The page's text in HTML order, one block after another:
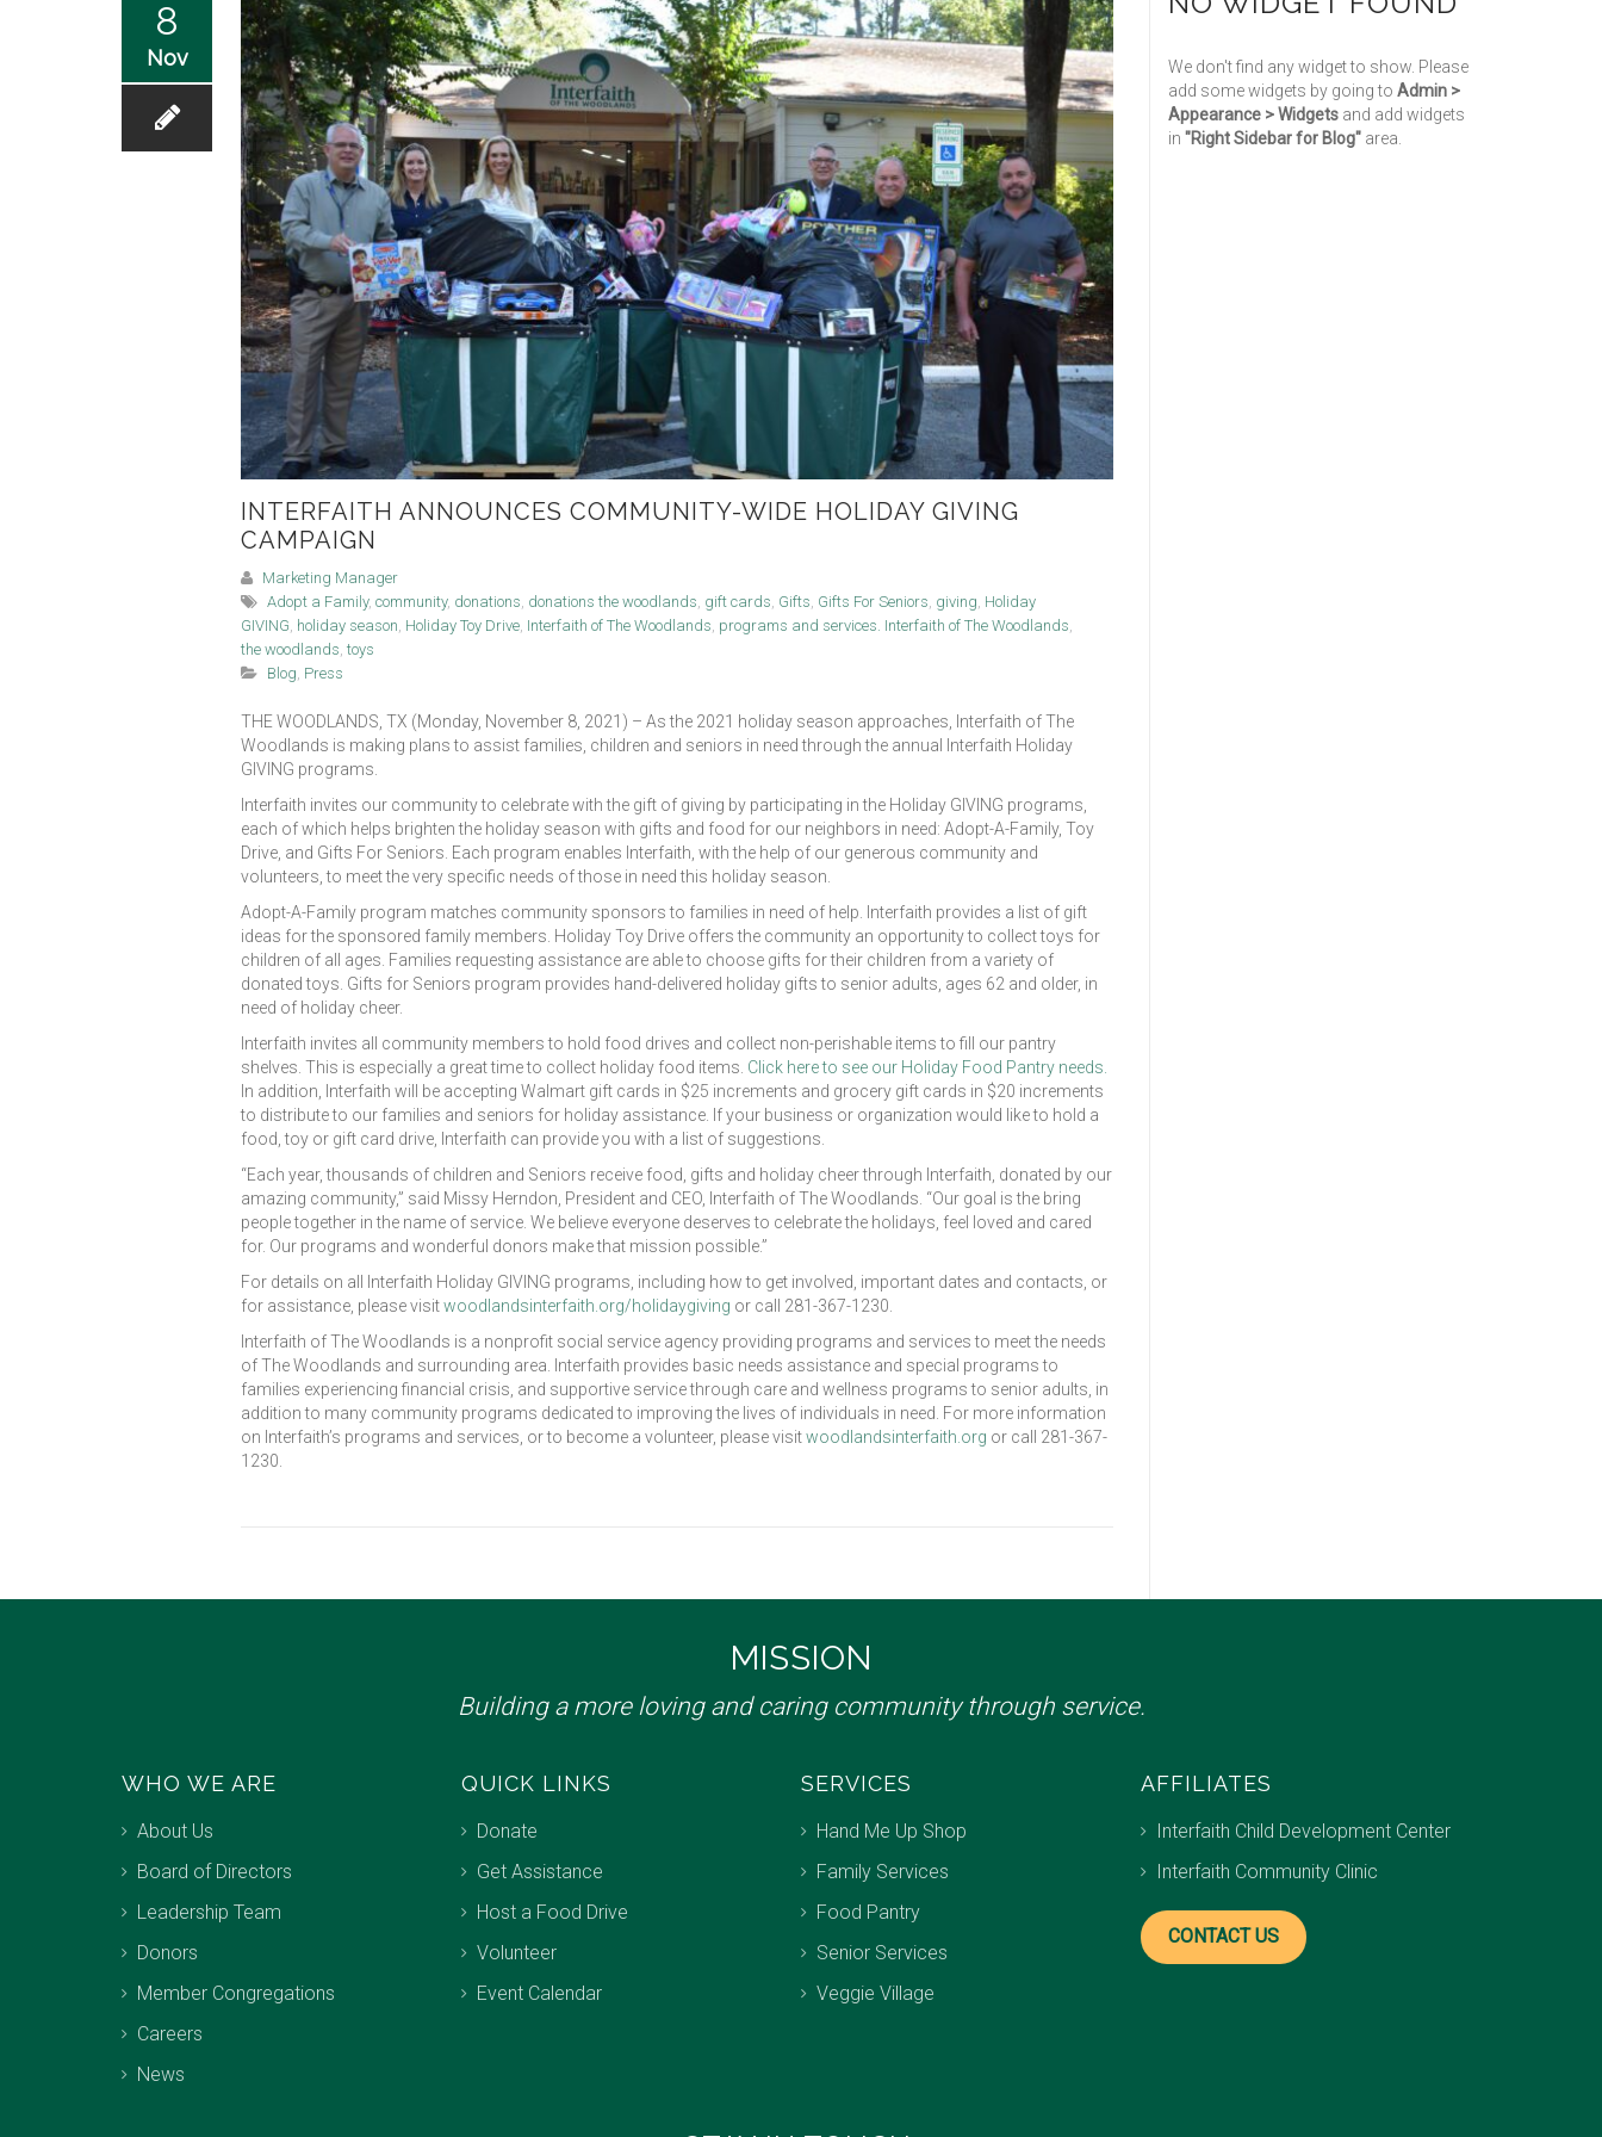
8
Nov
INTERFAITH ANNOUNCES COMMUNITY-WIDE HOLIDAY GIVING
CAMPAIGN
Marketing Manager
Adopt a Family, community, donations donations the woodlands gift cards Gifts Gifts For Seniors giving Holiday
GIVING holiday season Holiday Toy Drive Interfaith of The Woodlands programs and services. Interfaith of The Woodlands
the woodlands toys
Blog Press
THE WOODLANDS, TX (Monday, November 8, 2021) – As the 2021 holiday season approaches, Interfaith of The
Woodlands is making plans to assist families, children and seniors in need through the annual Interfaith Holiday
GIVING programs.
Interfaith invites our community to celebrate with the gift of giving by participating in the Holiday GIVING programs,
each of which helps brighten the holiday season with gifts and food for our neighbors in need: Adopt-A-Family, Toy
Drive, and Gifts For Seniors. Each program enables Interfaith, with the help of our generous community and
volunteers, to meet the very specific needs of those in need this holiday season.
Adopt-A-Family program matches community sponsors to families in need of help. Interfaith provides a list of gift
ideas for the sponsored family members. Holiday Toy Drive offers the community an opportunity to collect toys for
children of all ages. Families requesting assistance are able to choose gifts for their children from a variety of
donated toys. Gifts for Seniors program provides hand-delivered holiday gifts to senior adults, ages 62 and older, in
need of holiday cheer.
Interfaith invites all community members to hold food drives and collect non-perishable items to fill our pantry
shelves. This is especially a great time to collect holiday food items. Click here to see our Holiday Food Pantry needs.
In addition, Interfaith will be accepting Walmart gift cards in $25 increments and grocery gift cards in $20 increments
to distribute to our families and seniors for holiday assistance. If your business or organization would like to hold a
food, toy or gift card drive, Interfaith can provide you with a list of suggestions.
“Each year, thousands of children and Seniors receive food, gifts and holiday cheer through Interfaith, donated by our
amazing community,” said Missy Herndon, President and CEO, Interfaith of The Woodlands. “Our goal is the bring
people together in the name of service. We believe everyone deserves to celebrate the holidays, feel loved and cared
for. Our programs and wonderful donors make that mission possible.”
For details on all Interfaith Holiday GIVING programs, including how to get involved, important dates and contacts, or
for assistance, please visitwoodlandsinterfaith.org/holidaygiving or call 281-367-1230.
Interfaith of The Woodlands is a nonprofit social service agency providing programs and services to meet the needs
of The Woodlands and surrounding area. Interfaith provides basic needs assistance and special programs to
families experiencing financial crisis, and supportive service through care and wellness programs to senior adults, in
addition to many community programs dedicated to improving the lives of individuals in need. For more information
on Interfaith’s programs and services, or to become a volunteer, please visitwoodlandsinterfaith.org or call 281-367-
1230.
We don't find any widget to show. Please
add some widgets by going to Admin >
Appearance > Widgetsand add widgets
in "Right Sidebar for Blog"area.
MISSION
Building a more loving and caring community through service.
WHO WE ARE
About Us
Board of Directors
Leadership Team
Donors
Member Congregations
Careers
News
QUICK LINKS
Donate
Get Assistance
Host a Food Drive
Volunteer
Event Calendar
SERVICES
Hand Me Up Shop
Family Services
Food Pantry
Senior Services
Veggie Village
AFFILIATES
Interfaith Child Development Center
Interfaith Community Clinic
CONTACT US